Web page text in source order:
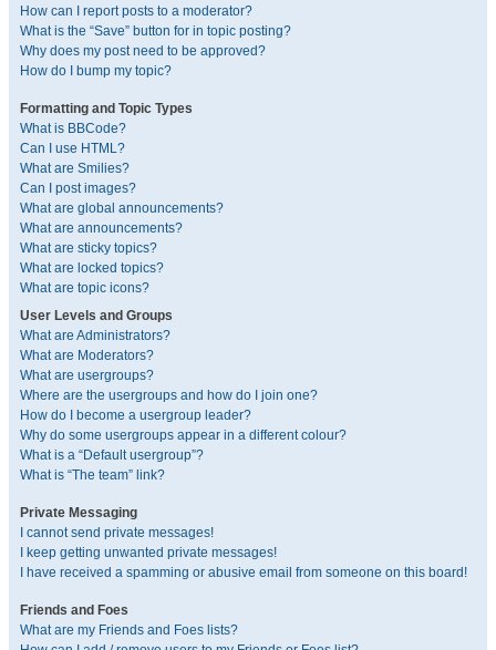
How can I report posts to a moderator?
What is the “Save” button for in topic posting?
Why does my post need to be approved?
How do I bump my topic?
Formatting and Topic Types
What is BBCode?
Can I use HTML?
What are Smilies?
Can I post images?
What are global announcements?
What are announcements?
What are sticky topics?
What are locked topics?
What are topic icons?
User Levels and Groups
What are Administrators?
What are Moderators?
What are usergroups?
Where are the usergroups and how do I join one?
How do I become a usergroup leader?
Why do some usergroups appear in a different colour?
What is a “Default usergroup”?
What is “The team” link?
Private Messaging
I cannot send private messages!
I keep getting unwanted private messages!
I have received a spamming or abusive email from someone on this board!
Friends and Foes
What are my Friends and Foes lists?